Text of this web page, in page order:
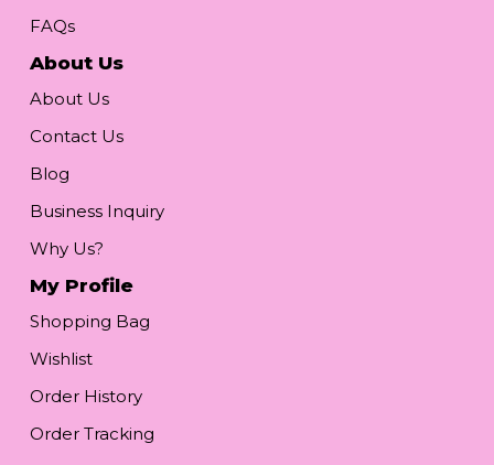
FAQs
About Us
About Us
Contact Us
Blog
Business Inquiry
Why Us?
My Profile
Shopping Bag
Wishlist
Order History
Order Tracking